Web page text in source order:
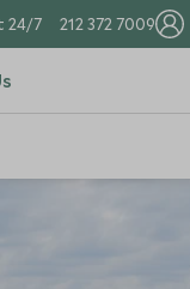
24/7 212 372 7009